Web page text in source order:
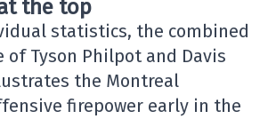
the top
statistics, the combined
of Tyson Philpot and Davis
the Montreal
firepower early in the